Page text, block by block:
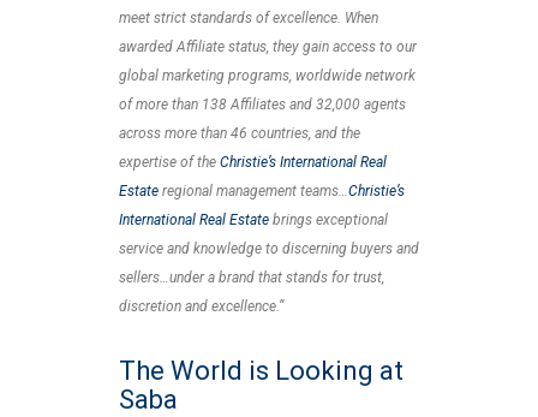
meet strict standards of excellence. When
awarded Affiliate status, they gain access to our
global marketing programs, worldwide network
of more than 138 Affiliates and 32,000 agents
across more than 46 countries, and the
expertise of the Christie’s International Real
Estate regional management teams…Christie’s
International Real Estate brings exceptional
service and knowledge to discerning buyers and
sellers…under a brand that stands for trust,
discretion and excellence.”
The World is Looking at
Saba